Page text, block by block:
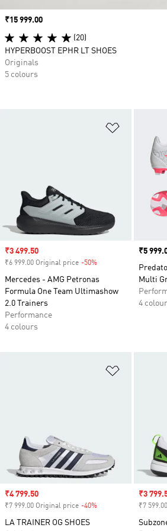
Sale price
₹3 499.50
₹6 999.00 Original price -50%
Mercedes - AMG Petronas
Formula One Team Ultimashow
2.0 Trainers
Performance
4 colours
Price
₹5
Multi
4
Sale price
₹4 799.50
₹7 999.00 Original price -40%
LA TRAINER OG SHOES
Sale
₹3
₹7
Price
₹15 999.00
(20)
HYPERBOOST EPHR LT SHOES
Originals
5 colours